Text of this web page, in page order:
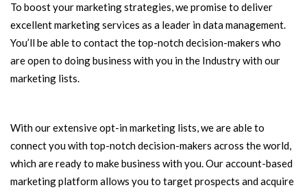
To boost your marketing strategies, we promise to deliver
excellent marketing services as a leader in data management.
You’ll be able to contact the top-notch decision-makers who
are open to doing business with you in the Industry with our
marketing lists.
With our extensive opt-in marketing lists, we are able to
connect you with top-notch decision-makers across the world,
which are ready to make business with you. Our account-based
marketing platform allows you to target prospects and acquire